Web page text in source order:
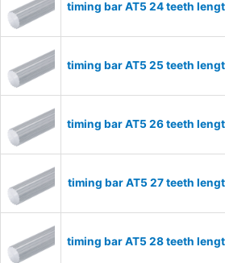
timing bar AT5 24 teeth
timing bar AT5 25 teeth
timing bar AT5 26 teeth
timing bar AT5 27 teeth
timing bar AT5 28 teeth